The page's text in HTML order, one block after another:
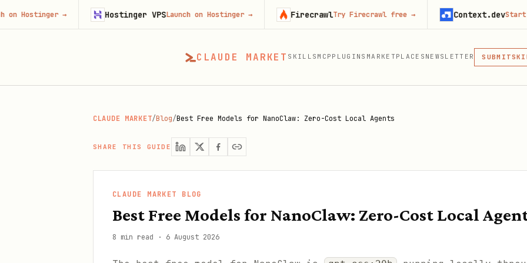
CLAUDE MARKET SKILLS MCP PLUGINS MARKETPLACES NEWSLETTER SUBMITMCP
MCP,
CLAUDE MARKET/Blog/Best Free Models for NanoClaw: Zero-Cost Local Agents
SHARE THIS GUIDE
CLAUDE MARKET BLOG
Best Free Models for NanoClaw: Zero-Cost Local
8 min read · 6 August 2026
→ Hostinger VPSLaunch on Hostinger→ Firecrawl Try Firecrawl free→ Context.devStart building